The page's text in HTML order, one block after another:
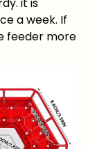
a week. If
feeder more